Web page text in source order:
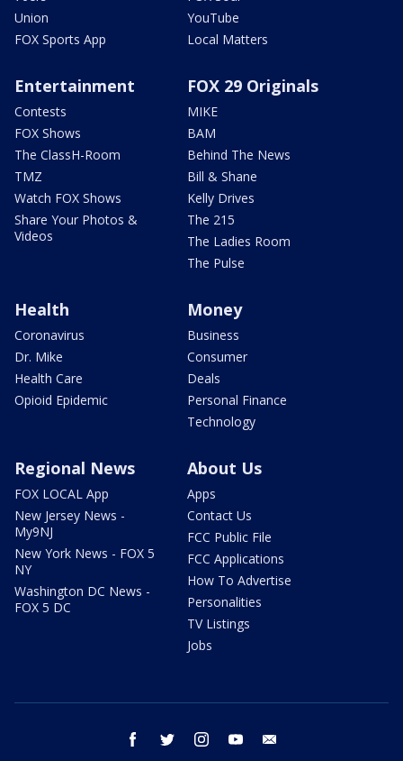
Union
FOX Sports App
YouTube
Local Matters
Entertainment
Contests
FOX Shows
The ClassH-Room
TMZ
Watch FOX Shows
Share Your Photos &
Videos
FOX 29 Originals
MIKE
BAM
Behind The News
Bill & Shane
Kelly Drives
The 215
The Ladies Room
The Pulse
Health
Coronavirus
Dr. Mike
Health Care
Opioid Epidemic
Money
Business
Consumer
Deals
Personal Finance
Technology
Regional News
FOX LOCAL App
New Jersey News -
My9NJ
New York News - FOX 5
NY
Washington DC News -
FOX 5 DC
About Us
Apps
Contact Us
FCC Public File
FCC Applications
How To Advertise
Personalities
TV Listings
Jobs
facebook twitter instagram youtube